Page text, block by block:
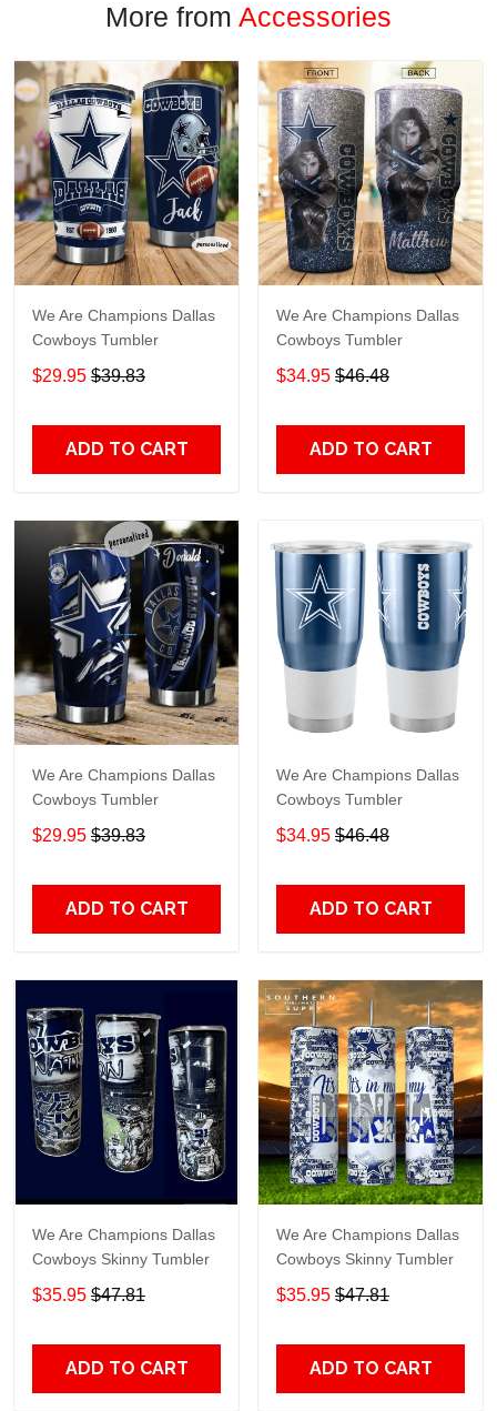
More from Accessories
We Are Champions Dallas
Cowboys Tumbler
$29.95 $39.83
ADD TO CART
We Are Champions Dallas
Cowboys Tumbler
$34.95 $46.48
ADD TO CART
We Are Champions Dallas
Cowboys Tumbler
$29.95 $39.83
ADD TO CART
We Are Champions Dallas
Cowboys Tumbler
$34.95 $46.48
ADD TO CART
We Are Champions Dallas
Cowboys Skinny Tumbler
$35.95 $47.81
ADD TO CART
We Are Champions Dallas
Cowboys Skinny Tumbler
$35.95 $47.81
ADD TO CART